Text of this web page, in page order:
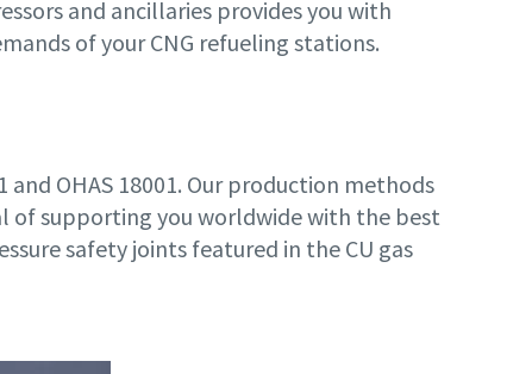
and ancillaries provides you with
of your CNG refueling stations.
OHAS 18001. Our production methods
of supporting you worldwide with the best
safety joints featured in the CU gas